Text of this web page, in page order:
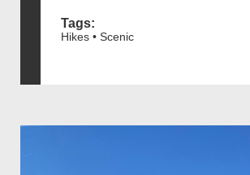
Tags:
Hikes • Scenic